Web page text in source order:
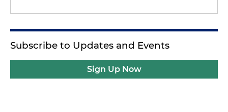
Subscribe to Updates and Events
Sign Up Now